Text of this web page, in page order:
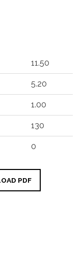
11.50
5.20
1.00
130
0
PDF